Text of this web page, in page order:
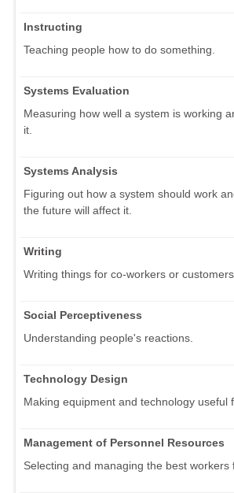
Instructing
Teaching people how to do something.
Systems Evaluation
Measuring how well a system is working
it.
Systems Analysis
Figuring out how a system should work
the future will affect it.
Writing
Writing things for co-workers or customers.
Social Perceptiveness
Understanding people's reactions.
Technology Design
Making equipment and technology useful
Management of Personnel Resources
Selecting and managing the best workers